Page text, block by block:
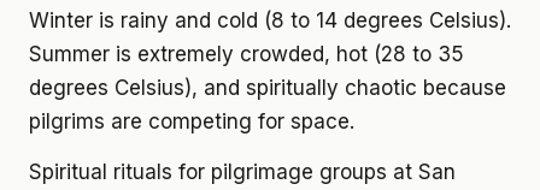
Winter is rainy and cold (8 to 14 degrees Celsius).
Summer is extremely crowded, hot (28 to 35
degrees Celsius), and spiritually chaotic because
pilgrims are competing for space.
Spiritual rituals for pilgrimage groups at San